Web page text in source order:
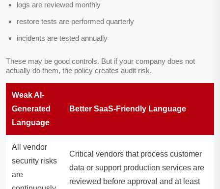
logs are reviewed monthly
restore tests are performed quarterly
incidents are tested annually
These may be good controls. But if your company does not
actually do them, the policy creates audit risk.
Weak AI-
Generated
Language
Better SaaS-Friendly Language
All vendor
security risks
are
Critical vendors that process customer
data or support production services are
reviewed before approval and at least